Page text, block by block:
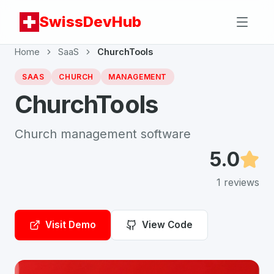
SwissDevHub
Home SaaS ChurchTools
SAAS CHURCH MANAGEMENT
ChurchTools
Church management software
5.0
1 reviews
Visit Demo View Code